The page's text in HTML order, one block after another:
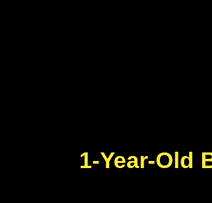
1-Year-Old